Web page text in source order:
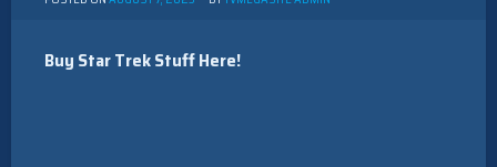
Buy Star Trek Stuff Here!